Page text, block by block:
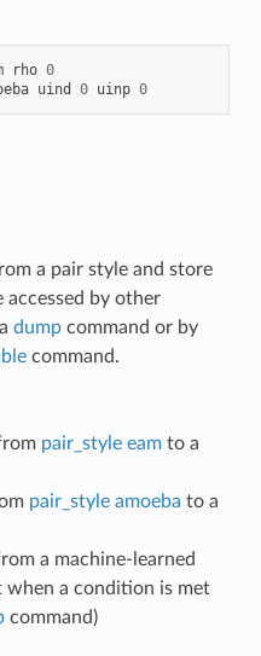
rho 0
uind 0 uinp 0
a pair style and store
by other
dumpcommand or by
command.
pair_style eamto a
pair_style amoeba to a
a machine-learned
a condition is met
command)